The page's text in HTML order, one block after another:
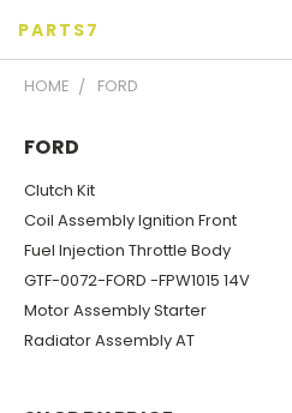
PARTS7
HOME FORD
FORD
Clutch Kit
Coil Assembly Ignition Front
Fuel Injection Throttle Body
GTF-0072-FORD -FPW1015 14V
Motor Assembly Starter
Radiator Assembly AT